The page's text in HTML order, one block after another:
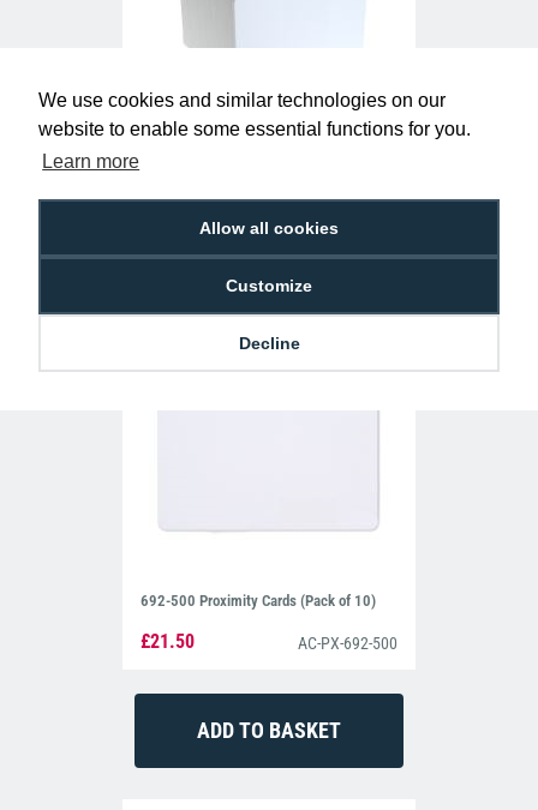
We use cookies and similar technologies on our
website to enable some essential functions for you.
Learn more
Allow all cookies
Customize
Decline
£295.00 AC-MF-DSLIGHT
692-500 Proximity Cards (Pack of 10)
£21.50 AC-PX-692-500